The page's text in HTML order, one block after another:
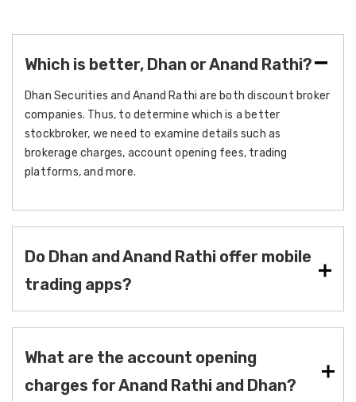
Which is better, Dhan or Anand Rathi?
Dhan Securities and Anand Rathi are both discount broker
companies. Thus, to determine which is a better
stockbroker, we need to examine details such as
brokerage charges, account opening fees, trading
platforms, and more.
Do Dhan and Anand Rathi offer mobile
trading apps?
What are the account opening
charges for Anand Rathi and Dhan?